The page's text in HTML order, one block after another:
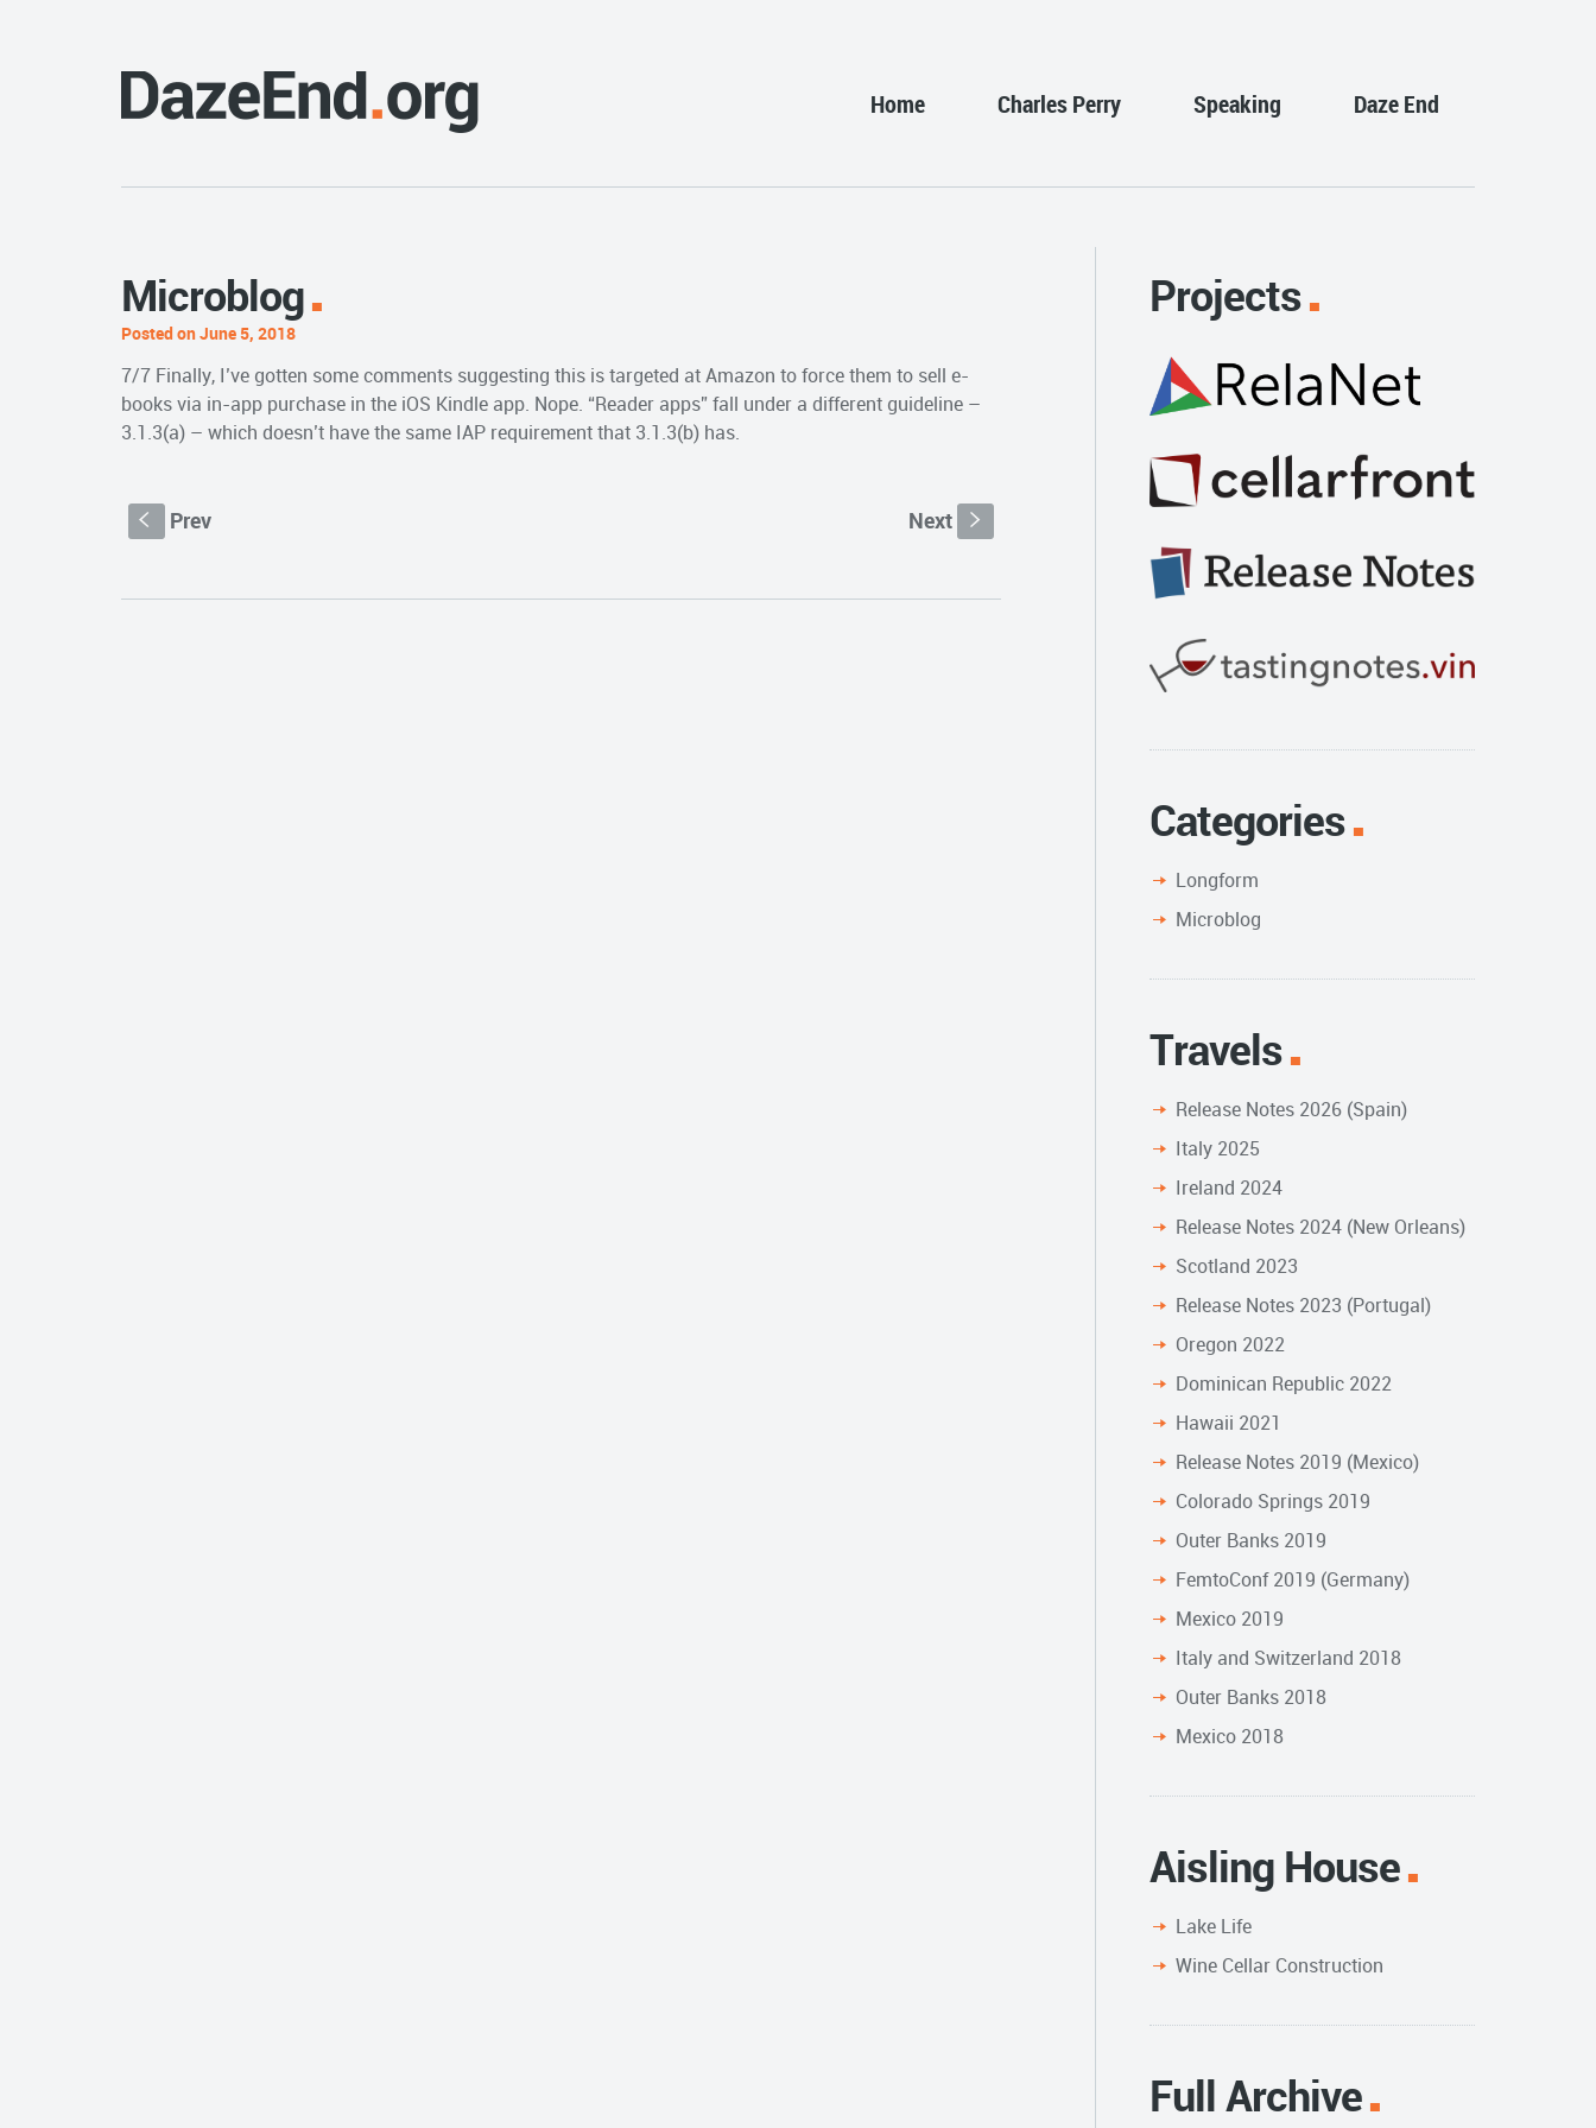
Home Charles Perry Speaking Daze End
Microblog
Posted on June 5, 2018
7/7 Finally, I’ve gotten some comments suggesting this is targeted at Amazon to force them to sell e-
books via in-app purchase in the iOS Kindle app. Nope. “Reader apps” fall under a different guideline –
3.1.3(a) – which doesn’t have the same IAP requirement that 3.1.3(b) has.
S Prev Next s
Projects
Categories
Longform
Microblog
Travels
Release Notes 2026 (Spain)
Italy 2025
Ireland 2024
Release Notes 2024 (New Orleans)
Scotland 2023
Release Notes 2023 (Portugal)
Oregon 2022
Dominican Republic 2022
Hawaii 2021
Release Notes 2019 (Mexico)
Colorado Springs 2019
Outer Banks 2019
FemtoConf 2019 (Germany)
Mexico 2019
Italy and Switzerland 2018
Outer Banks 2018
Mexico 2018
Aisling House
Lake Life
Wine Cellar Construction
Full Archive